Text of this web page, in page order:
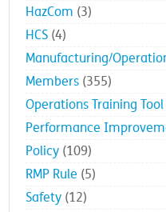
HazCom (3)
HCS (4)
Manufacturing/
Members (355)
Operations Training Tool
Performance
Policy (109)
RMP Rule (5)
Safety (12)